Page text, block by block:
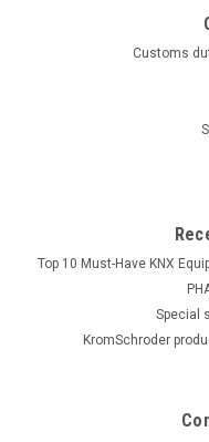
Customs
Top 10 Must-Have KNX
​Special
KromSchroder